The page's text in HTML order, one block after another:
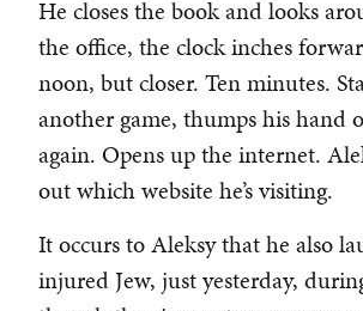
He closes the book and looks
the office, the clock inches
noon, but closer. Ten minutes.
another game, thumps his hand
again. Opens up the internet.
out which website he’s visiting.
It occurs to Aleksy that he also
injured Jew, just yesterday,